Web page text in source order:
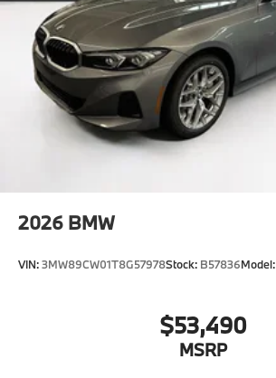
2026 BMW
VIN:3MW89CW01T8G57978Stock: B57836Model:
$53,490
MSRP